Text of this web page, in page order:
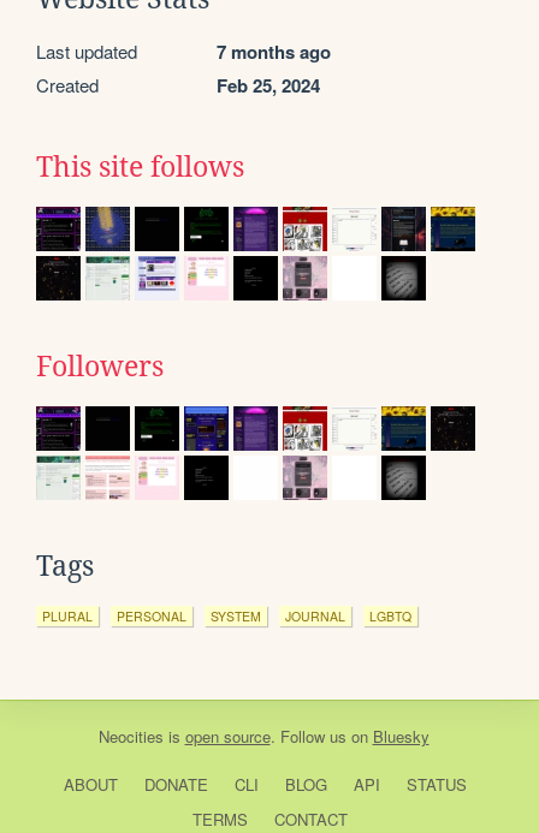
Last updated 7 months ago
Created Feb 25, 2024
This site follows
Followers
Tags
PLURAL PERSONAL SYSTEM JOURNAL LGBTQ
Neocities is open source. Follow us on Bluesky
ABOUT DONATE CLI BLOG API
STATUS
TERMS
CONTACT